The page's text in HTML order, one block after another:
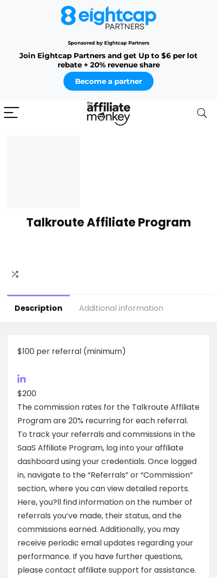
Sponsored by Eightcap Partners
Join Eightcap Partners and get Up to $6 per lot
rebate + 20% revenue share
Become a partner
Talkroute Affiliate Program
Description Additional information
$100 per referral (minimum)
$200
The commission rates for the Talkroute Affiliate
Program are 20% recurring for each referral.
To track your referrals and commissions in the
SaaS Affiliate Program, log into your affiliate
dashboard using your credentials. Once logged
in, navigate to the “Referrals” or “Commission”
section, where you can view detailed reports.
Here, you?ll find information on the number of
referrals you’ve made, their status, and the
commissions earned. Additionally, you may
receive periodic email updates regarding your
performance. If you have further questions,
please contact affiliate support for assistance.